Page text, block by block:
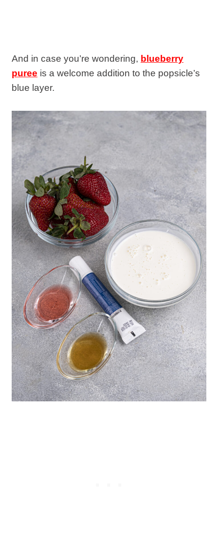
And in case you’re wondering, blueberry
puree is a welcome addition to the popsicle’s
blue layer.